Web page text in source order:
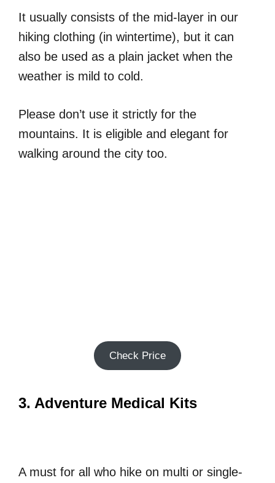
It usually consists of the mid-layer in our
hiking clothing (in wintertime), but it can
also be used as a plain jacket when the
weather is mild to cold.
Please don’t use it strictly for the
mountains. It is eligible and elegant for
walking around the city too.
Check Price
3. Adventure Medical Kits
A must for all who hike on multi or single-